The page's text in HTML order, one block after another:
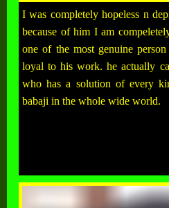
I was completely hopeless n
because of him I am
one of the most genuine
loyal to his work. he actually
who has a solution of every
babaji in the whole wide world.